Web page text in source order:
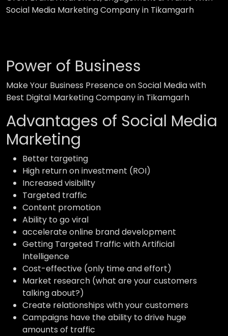
Social Media Marketing Company in Tikamgarh
Power of Business
Make Your Business Presence on Social Media with
Best Digital Marketing Company in Tikamgarh
Advantages of Social Media
Marketing
Better targeting
High return on investment (ROI)
Increased visibility
Targeted traffic
Content promotion
Ability to go viral
accelerate online brand development
Getting Targeted Traffic with Artificial
Intelligence
Cost-effective (only time and effort)
Market research (what are your customers
talking about?)
Create relationships with your customers
Campaigns have the ability to drive huge
amounts of traffic